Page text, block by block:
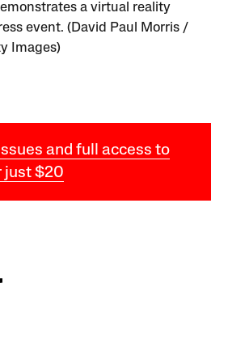
a virtual reality
event. (David Paul Morris /
Images)
and full access to
just $20